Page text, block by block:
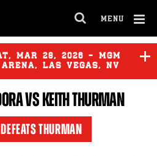
MENU
FULL
SITE
, MAR 28, 2026 - MGM
ARENA, LAS VEGAS, NV
TELLEZ vs
BRIAN
VSKEITH THURMAN
THURMAN
our schedule to your
a reminder before each
REMINDERS